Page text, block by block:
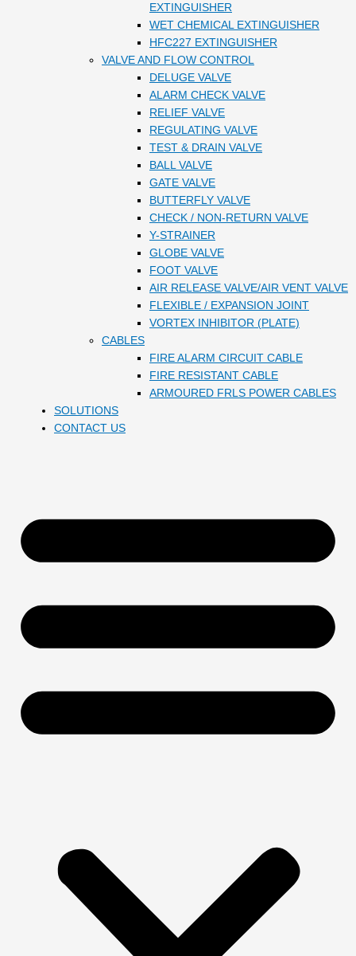
EXTINGUISHER
WET CHEMICAL EXTINGUISHER
HFC227 EXTINGUISHER
VALVE AND FLOW CONTROL
DELUGE VALVE
ALARM CHECK VALVE
RELIEF VALVE
REGULATING VALVE
TEST & DRAIN VALVE
BALL VALVE
GATE VALVE
BUTTERFLY VALVE
CHECK / NON-RETURN VALVE
Y-STRAINER
GLOBE VALVE
FOOT VALVE
AIR RELEASE VALVE/AIR VENT VALVE
FLEXIBLE / EXPANSION JOINT
VORTEX INHIBITOR (PLATE)
CABLES
FIRE ALARM CIRCUIT CABLE
FIRE RESISTANT CABLE
ARMOURED FRLS POWER CABLES
SOLUTIONS
CONTACT US